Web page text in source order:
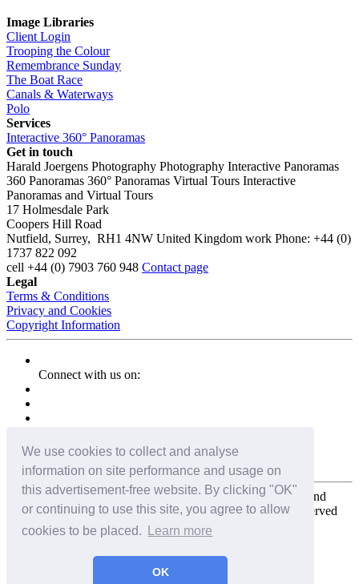
We use cookies to collect and analyse
information on site performance and usage on
this advertisement-free website. By clicking "OK"
or continuing to use this site, you agree to allow
cookies to be placed.
Learn more
OK
Image Libraries
Client Login
Trooping the Colour
Remembrance Sunday
The Boat Race
Canals & Waterways
Polo
Services
Interactive 360° Panoramas
Get in touch
Harald Joergens Photography Photography Interactive Panoramas
360 Panoramas 360° Panoramas Virtual Tours Interactive
Panoramas and Virtual Tours
17 Holmesdale Park
Coopers Hill Road
Nutfield, Surrey, RH1 4NW United Kingdom work Phone: +44 (0)
1737 822 092
cell +44 (0) 7903 760 948 Contact page
Legal
Terms & Conditions
Privacy and Cookies
Copyright Information
Connect with us on:
Copyright for the entire website and all photos, panoramas, and
virtual tours © 2009 - 2026 Harald Joergens. All Rights Reserved
Tweet